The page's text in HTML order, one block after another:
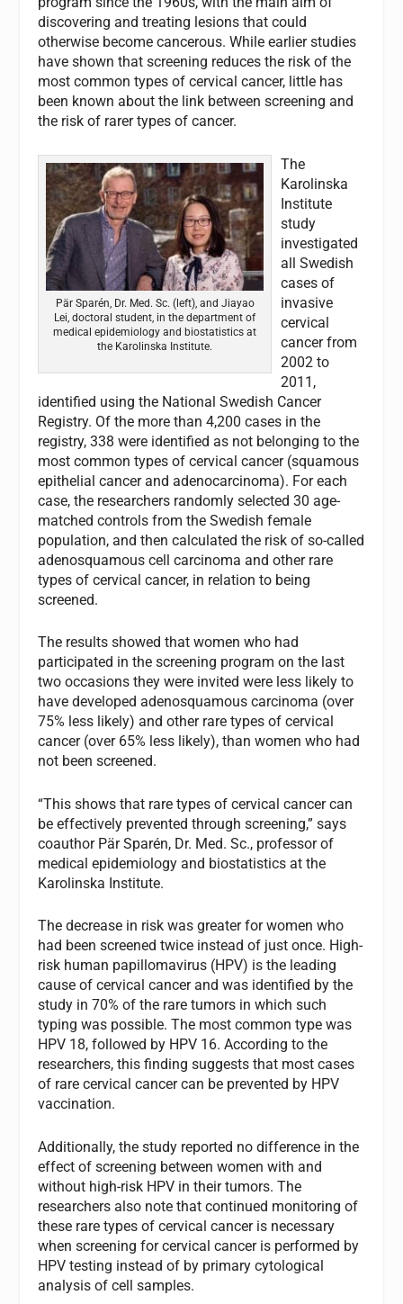
discovering and treating lesions that could
otherwise become cancerous. While earlier studies
have shown that screening reduces the risk of the
most common types of cervical cancer, little has
been known about the link between screening and
the risk of rarer types of cancer.
Pär Sparén, Dr. Med. Sc. (left), and Jiayao
Lei, doctoral student, in the department of
medical epidemiology and biostatistics at
the Karolinska Institute.
The
Karolinska
Institute
study
investigated
all Swedish
cases of
invasive
cervical
cancer from
2002 to
2011,
identified using the National Swedish Cancer
Registry. Of the more than 4,200 cases in the
registry, 338 were identified as not belonging to the
most common types of cervical cancer (squamous
epithelial cancer and adenocarcinoma). For each
case, the researchers randomly selected 30 age-
matched controls from the Swedish female
population, and then calculated the risk of so-called
adenosquamous cell carcinoma and other rare
types of cervical cancer, in relation to being
screened.
The results showed that women who had
participated in the screening program on the last
two occasions they were invited were less likely to
have developed adenosquamous carcinoma (over
75% less likely) and other rare types of cervical
cancer (over 65% less likely), than women who had
not been screened.
“This shows that rare types of cervical cancer can
be effectively prevented through screening,” says
coauthor Pär Sparén, Dr. Med. Sc., professor of
medical epidemiology and biostatistics at the
Karolinska Institute.
The decrease in risk was greater for women who
had been screened twice instead of just once. High-
risk human papillomavirus (HPV) is the leading
cause of cervical cancer and was identified by the
study in 70% of the rare tumors in which such
typing was possible. The most common type was
HPV 18, followed by HPV 16. According to the
researchers, this finding suggests that most cases
of rare cervical cancer can be prevented by HPV
vaccination.
Additionally, the study reported no difference in the
effect of screening between women with and
without high-risk HPV in their tumors. The
researchers also note that continued monitoring of
these rare types of cervical cancer is necessary
when screening for cervical cancer is performed by
HPV testing instead of by primary cytological
analysis of cell samples.